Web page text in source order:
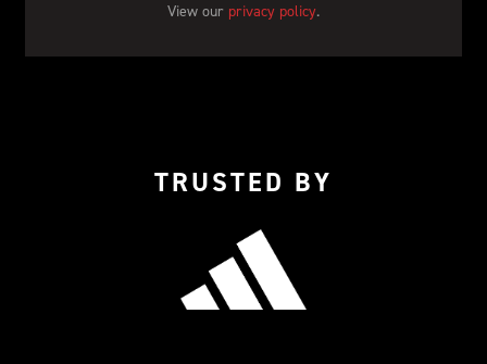
View our privacy policy.
TRUSTED BY